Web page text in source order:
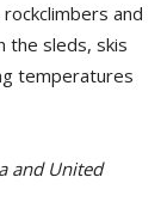
and
the sleds, skis
temperatures
and United